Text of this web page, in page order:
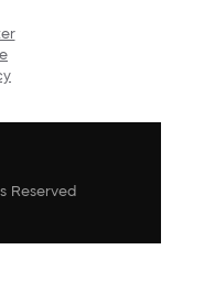
Reserved